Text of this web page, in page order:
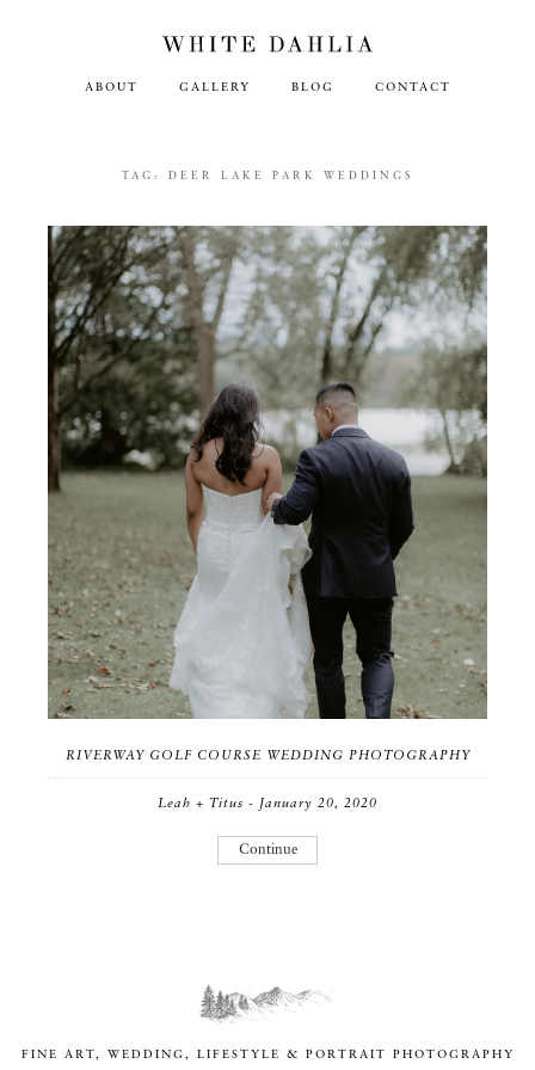
ABOUT GALLERY BLOG CONTACT
TAG: DEER LAKE PARK WEDDINGS
RIVERWAY GOLF COURSE WEDDING PHOTOGRAPHY
Leah + Titus - January 20, 2020
Continue
FINE ART, WEDDING, LIFESTYLE & PORTRAIT PHOTOGRAPHY